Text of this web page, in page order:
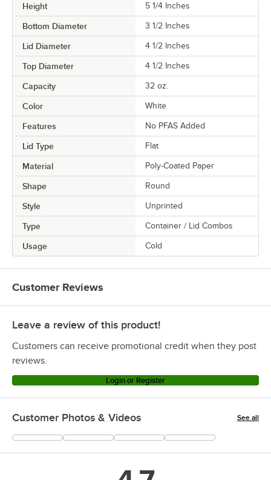
Height 5 1/4 Inches
Bottom Diameter 3 1/2 Inches
Lid Diameter 4 1/2 Inches
Top Diameter 4 1/2 Inches
Capacity 32 oz.
Color White
Features No PFAS Added
Lid Type Flat
Material Poly-Coated Paper
Shape Round
Style Unprinted
Type Container / Lid Combos
Usage Cold
Customer Reviews
Leave a review of this product!
Customers can receive promotional credit when they post
reviews.
Login or Register
Customer Photos & Videos See all
+22